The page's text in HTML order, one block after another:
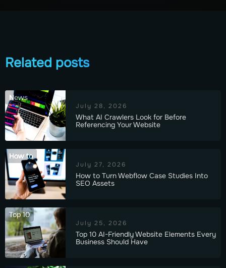
Related posts
News
July 28, 2026
What AI Crawlers Look for Before
Referencing Your Website
How to
July 27, 2026
How to Turn Webflow Case Studies Into
SEO Assets
Top 10
July 25, 2026
Top 10 AI-Friendly Website Elements Every
Business Should Have